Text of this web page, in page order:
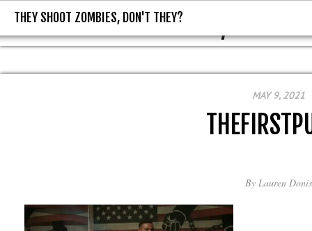
THEY SHOOT ZOMBIES, DON'T
THEY SHOOT ZOMBIES, DON'T THEY?
MAY 9, 2021
By Lauren Donis